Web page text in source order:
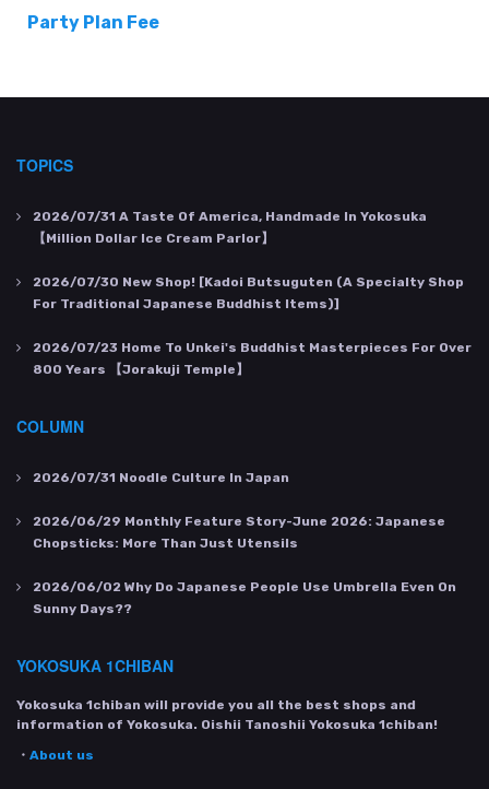
Party Plan Fee
TOPICS
2026/07/31 A Taste Of America, Handmade In Yokosuka
【Million Dollar Ice Cream Parlor】
2026/07/30 New Shop! [Kadoi Butsuguten (a Specialty Shop
For Traditional Japanese Buddhist Items)]
2026/07/23 Home To Unkei's Buddhist Masterpieces For Over
800 Years 【Jorakuji Temple】
COLUMN
2026/07/31 Noodle Culture In Japan
2026/06/29 Monthly Feature Story-June 2026: Japanese
Chopsticks: More Than Just Utensils
2026/06/02 Why Do Japanese People Use Umbrella Even On
Sunny Days??
YOKOSUKA 1CHIBAN
Yokosuka 1chiban will provide you all the best shops and
information of Yokosuka. Oishii Tanoshii Yokosuka 1chiban!
・ About us